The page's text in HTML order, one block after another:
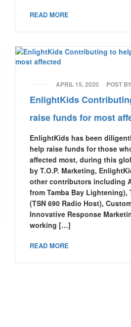
READ MORE
APRIL 15, 2020 POST BY
EnlightKids
raise funds for most
EnlightKids has been
help raise funds for those
affected most, during this
by T.O.P. Marketing,
other contributors including
from Tamba Bay Lightening),
(TSN 690 Radio Host),
Innovative Response
working […]
READ MORE